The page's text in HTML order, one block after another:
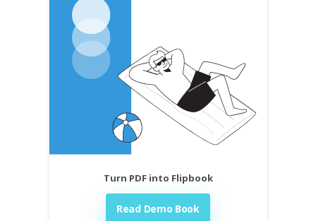
Turn PDF into Flipbook
Read Demo Book